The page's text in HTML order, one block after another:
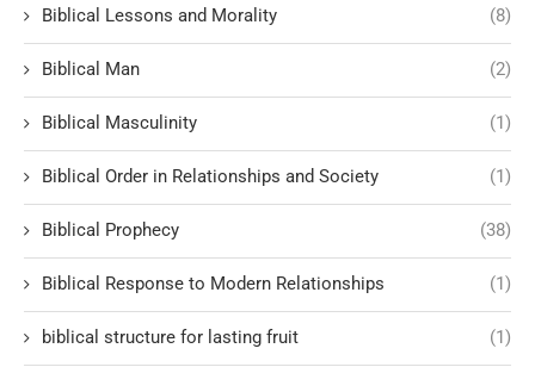
Biblical Lessons and Morality (8)
Biblical Man (2)
Biblical Masculinity (1)
Biblical Order in Relationships and Society (1)
Biblical Prophecy (38)
Biblical Response to Modern Relationships (1)
biblical structure for lasting fruit (1)